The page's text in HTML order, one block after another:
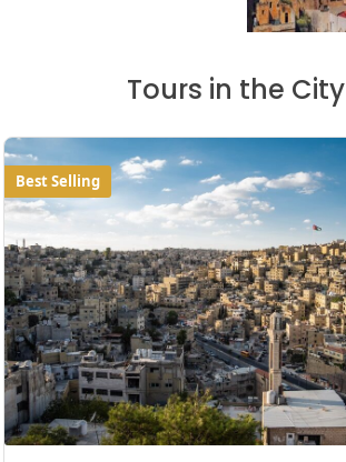
Tours in the City
Best Selling